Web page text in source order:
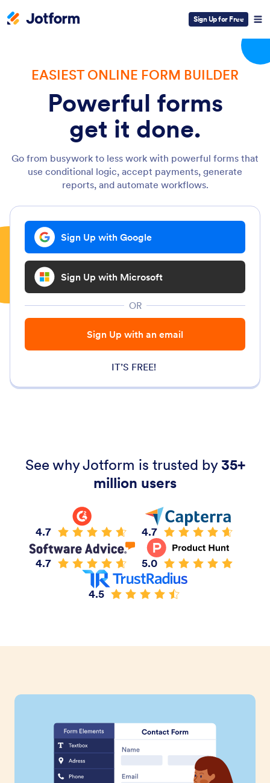
Sign Up for Free
EASIEST ONLINE FORM BUILDER
Powerful forms
get it done.
Go from busywork to less work with powerful forms that
use conditional logic, accept payments, generate
reports, and automate workflows.
Sign Up with Google
Sign Up with Microsoft
OR
Sign Up with an email
IT’S FREE!
See why Jotform is trusted by35+
million users
4.7 4.7
4.7 5.0
4.5